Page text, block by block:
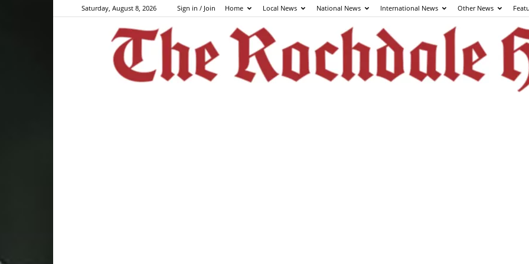
Saturday, August 8, 2026 Sign in / Join Home Local News National News International News Other News